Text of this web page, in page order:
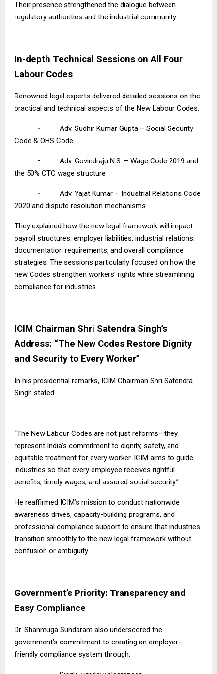
Their presence strengthened the dialogue between
regulatory authorities and the industrial community.
In-depth Technical Sessions on All Four
Labour Codes
Renowned legal experts delivered detailed sessions on the
practical and technical aspects of the New Labour Codes:
•
Adv. Sudhir Kumar Gupta – Social Security
Code & OHS Code
•
Adv. Govindraju N.S. – Wage Code 2019 and
the 50% CTC wage structure
•
Adv. Yajat Kumar – Industrial Relations Code
2020 and dispute resolution mechanisms
They explained how the new legal framework will impact
payroll structures, employer liabilities, industrial relations,
documentation requirements, and overall compliance
strategies. The sessions particularly focused on how the
new Codes strengthen workers’ rights while streamlining
compliance for industries.
ICIM Chairman Shri Satendra Singh’s
Address: “The New Codes Restore Dignity
and Security to Every Worker”
In his presidential remarks, ICIM Chairman Shri Satendra
Singh stated:
“The New Labour Codes are not just reforms—they
represent India’s commitment to dignity, safety, and
equitable treatment for every worker. ICIM aims to guide
industries so that every employee receives rightful
benefits, timely wages, and assured social security.”
He reaffirmed ICIM’s mission to conduct nationwide
awareness drives, capacity-building programs, and
professional compliance support to ensure that industries
transition smoothly to the new legal framework without
confusion or ambiguity.
Government’s Priority: Transparency and
Easy Compliance
Dr. Shanmuga Sundaram also underscored the
government’s commitment to creating an employer-
friendly compliance system through: